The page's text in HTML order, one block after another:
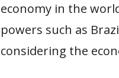
economy in the
powers such as
considering the